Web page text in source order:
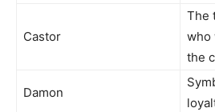
Castor
The
who
the
Damon